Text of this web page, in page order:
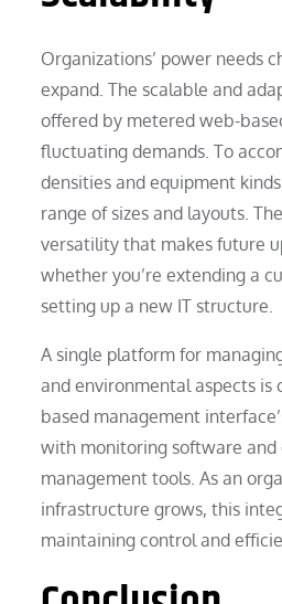
Organizations’ power needs
expand. The scalable and
offered by metered web-
fluctuating demands. To
densities and equipment
range of sizes and layouts.
versatility that makes future
whether you’re extending a
setting up a new IT structure.
A single platform for
and environmental aspects is
based management
with monitoring software and
management tools. As an
infrastructure grows, this
maintaining control and